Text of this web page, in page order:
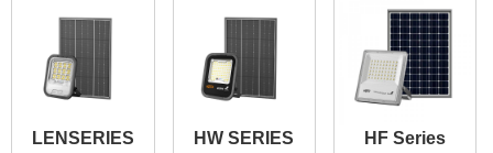
LENSERIES
HW SERIES
HF Series